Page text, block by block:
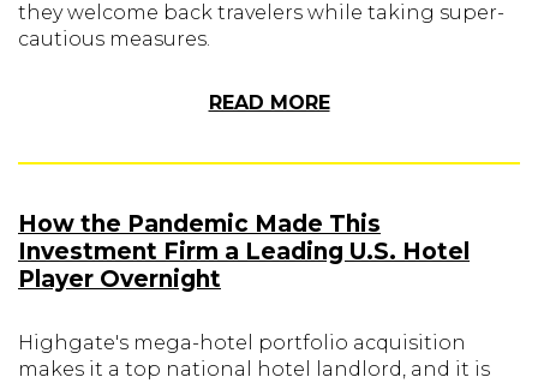
they welcome back travelers while taking super-
cautious measures.
READ MORE
How the Pandemic Made This
Investment Firm a Leading U.S. Hotel
Player Overnight
Highgate's mega-hotel portfolio acquisition
makes it a top national hotel landlord, and it is